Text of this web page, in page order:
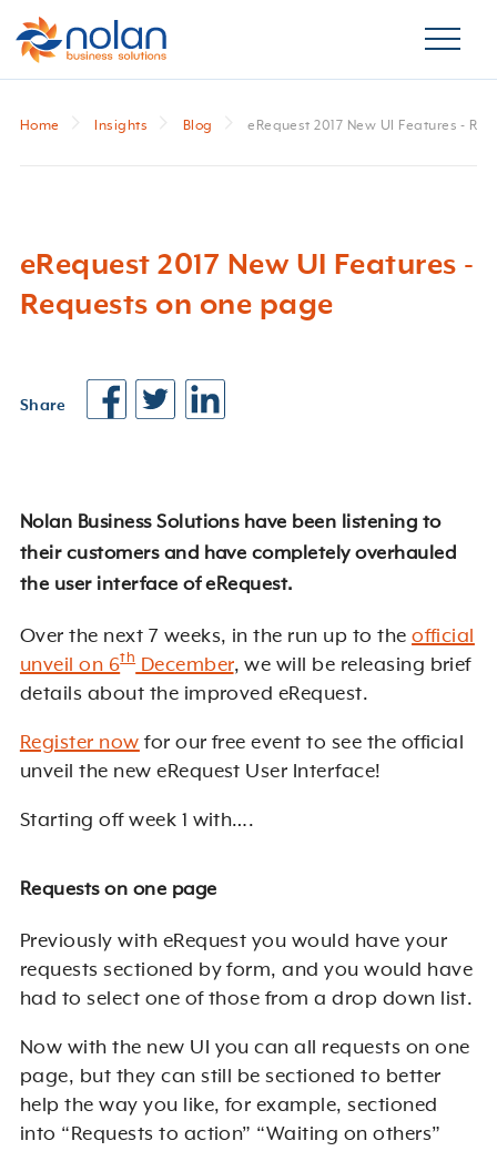
Home Insights Blog eRequest 2017 New UI Features -
eRequest 2017 New UI Features -
Requests on one page
Share
Nolan Business Solutions have been listening to
their customers and have completely overhauled
the user interface of eRequest.
Over the next 7 weeks, in the run up to theofficial
unveil on 6thDecember, we will be releasing brief
details about the improved eRequest.
Register now for our free event to see the official
unveil the new eRequest User Interface!
Starting off week 1 with….
Requests on one page
Previously with eRequest you would have your
requests sectioned by form, and you would have
had to select one of those from a drop down list.
Now with the new UI you can all requests on one
page, but they can still be sectioned to better
help the way you like, for example, sectioned
into “Requests to action” “Waiting on others”